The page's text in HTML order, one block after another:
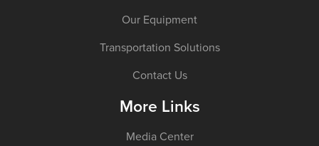
Our Equipment
Transportation Solutions
Contact Us
More Links
Media Center